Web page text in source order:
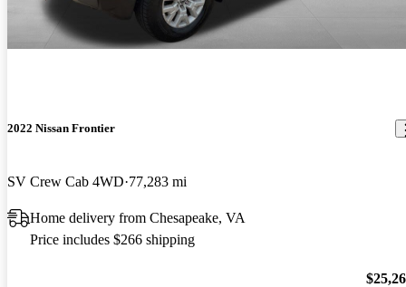
2022 Nissan Frontier
SV Crew Cab 4WD 77,283 mi
Home delivery from Chesapeake, VA
Price includes $266 shipping